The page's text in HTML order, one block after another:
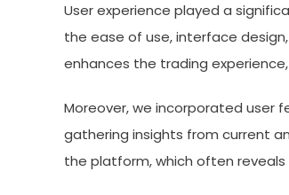
User experience played a
the ease of use, interface
enhances the trading
Moreover, we incorporated user
gathering insights from current
the platform, which often